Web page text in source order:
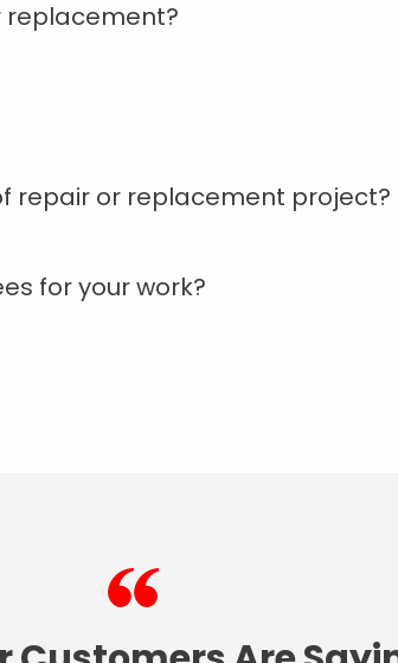
replacement?
repair or replacement project?
for your work?